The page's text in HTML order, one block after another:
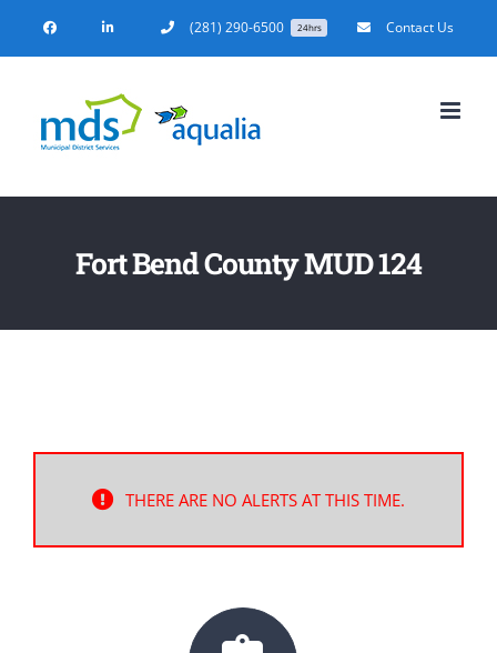
to
(281) 290-6500 24hrs Contact Us
Fort Bend County MUD 124
THERE ARE NO ALERTS AT THIS TIME.